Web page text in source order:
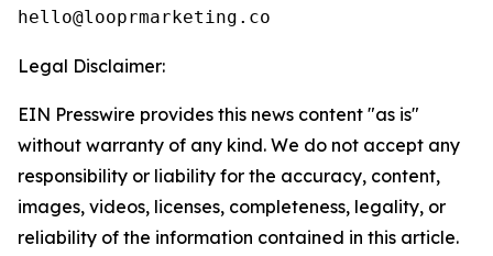
hello@looprmarketing.co
Legal Disclaimer:
EIN Presswire provides this news content "as is"
without warranty of any kind. We do not accept any
responsibility or liability for the accuracy, content,
images, videos, licenses, completeness, legality, or
reliability of the information contained in this article.